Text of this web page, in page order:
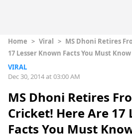
Home > Viral > MS Dhoni Retires
17 Lesser Known Facts You Must
VIRAL
Dec 30, 2014 at 03:00 AM
MS Dhoni Retires
Cricket! Here Are 17
Facts You Must